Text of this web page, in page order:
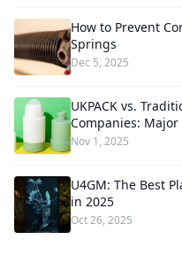
How to Prevent
Springs
Dec 5, 2025
UKPACK vs.
Companies:
Nov 1, 2025
U4GM: The Best
in 2025
Oct 26, 2025